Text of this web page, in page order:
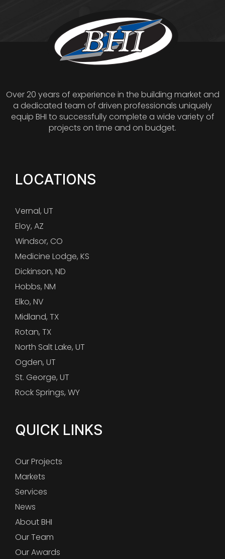
Over 20 years of experience in the building market and
a dedicated team of driven professionals uniquely
equip BHI to successfully complete a wide variety of
projects on time and on budget.
LOCATIONS
Vernal, UT
Eloy, AZ
Windsor, CO
Medicine Lodge, KS
Dickinson, ND
Hobbs, NM
Elko, NV
Midland, TX
Rotan, TX
North Salt Lake, UT
Ogden, UT
St. George, UT
Rock Springs, WY
QUICK LINKS
Our Projects
Markets
Services
News
About BHI
Our Team
Our Awards